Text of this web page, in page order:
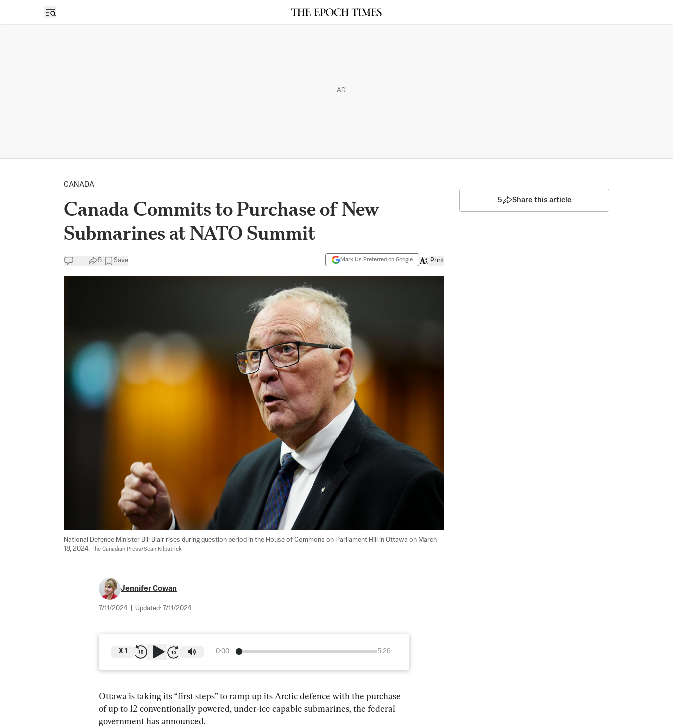
Open sidebar
AD
CANADA
Canada Commits to Purchase of New
Submarines at NATO Summit
5 Save Mark Us Preferred on Google Print
National Defence Minister Bill Blair rises during question period in the House of Commons on Parliament Hill in Ottawa on March
18, 2024. The Canadian Press/Sean Kilpatrick
Jennifer Cowan
7/11/2024 Updated: 7/11/2024
0:00 5:26
X 1
Ottawa is taking its “first steps” to ramp up its Arctic defence with the purchase
of up to 12 conventionally powered, under-ice capable submarines, the federal
government has announced.
5 Share this article